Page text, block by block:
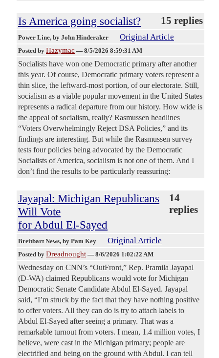
Is America going socialist? 15 replies
Power Line, by John Hinderaker Original Article
Posted by Hazymac — 8/5/2026 8:59:31 AM
Socialists have won one Democratic primary after another
this year. Of course, Democratic primary voters represent a
thin slice, the leftward-most portion, of our electorate. Still,
socialism as a viable popular movement in the United States
represents a radical departure from our history. How wide is
the appeal of socialism, really? Rasmussen headlines
“Voters Overwhelmingly Reject DSA Policies,” and its
findings are interesting. But while the Rasmussen survey
tests four policies being advocated by the Democratic
Socialists of America, socialism is not one of them. And I
don’t find the results to be particularly reassuring:
Jayapal: Michigan Republicans
Will Vote
for Abdul El-Sayed
14
replies
Breitbart News, by Pam Key Original Article
Posted by Dreadnought — 8/6/2026 1:02:22 AM
Wednesday on CNN’s “OutFront,” Rep. Pramila Jayapal
(D-WA) claimed Republicans would vote for Michigan
Democratic Senate Candidate Abdul El-Sayed. Jayapal
said, “I’m struck by the fact that they have nothing positive
to offer voters. All they can do is try to attach labels to
Abdul El-Sayed after seeing a primary. That was a
remarkable turnout from voters. I mean, 1.4 million votes, I
believe, were cast in the Michigan primary; people are
electrified and being on the ground with Abdul. I can tell